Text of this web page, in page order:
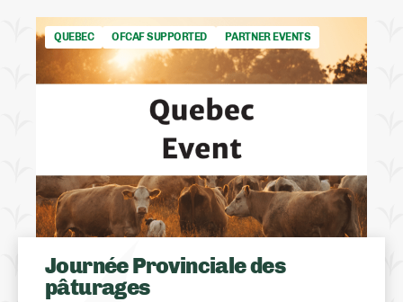
QUEBEC OFCAF SUPPORTED PARTNER EVENTS
Journée Provinciale des
pâturages